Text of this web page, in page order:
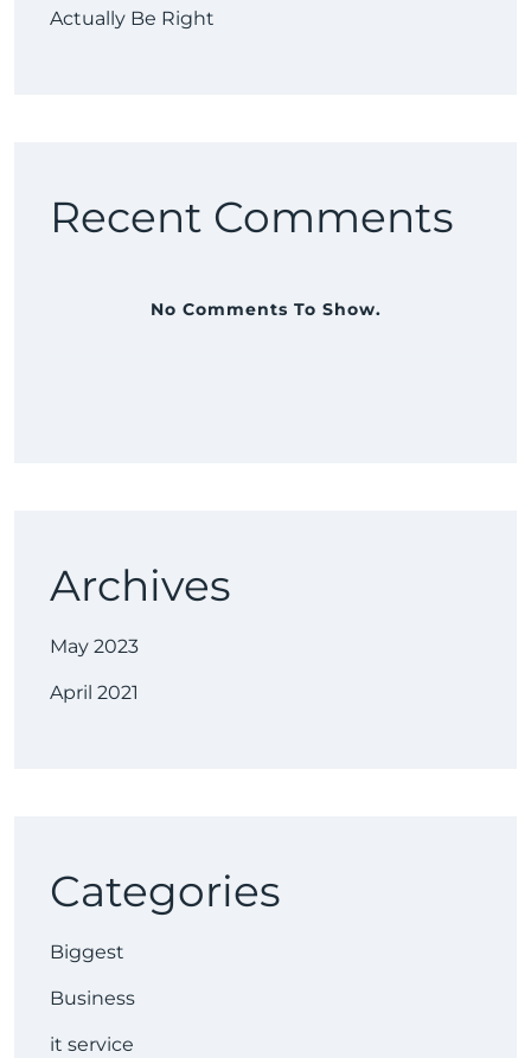
Actually Be Right
Recent Comments
No Comments To Show.
Archives
May 2023
April 2021
Categories
Biggest
Business
it service